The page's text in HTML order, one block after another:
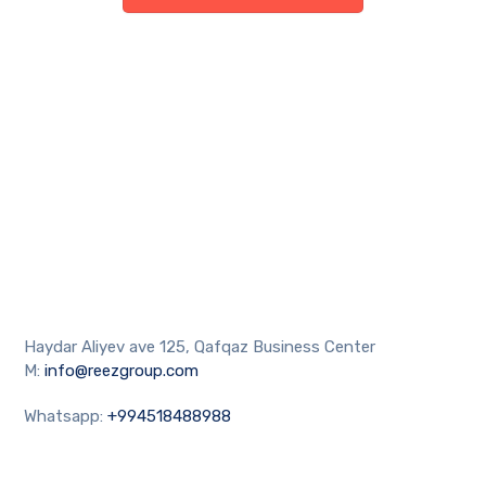
Haydar Aliyev ave 125, Qafqaz Business Center
M:info@reezgroup.com
Whatsapp:+994518488988